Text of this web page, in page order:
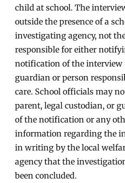
child at school. The
outside the presence of a
investigating agency, not
responsible for either
notification of the interview
guardian or person
care. School officials may
parent, legal custodian, or
of the notification or any
information regarding the
in writing by the local
agency that the
been concluded.